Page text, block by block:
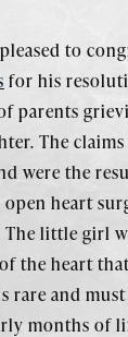
to
for his
parents
The
were the
heart
The little girl
the heart
rare and
months of